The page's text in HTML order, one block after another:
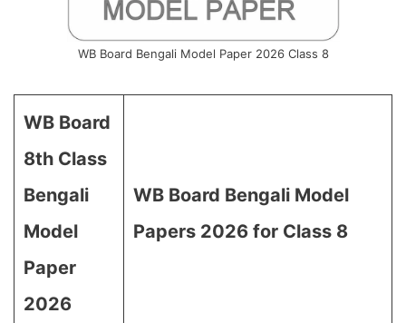
WB Board Bengali Model Paper 2026 Class 8
WB Board
8th Class
Bengali
Model
Paper
2026
WB Board Bengali Model
Papers 2026 for Class 8